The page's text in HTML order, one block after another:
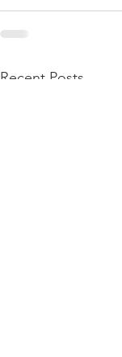
Recent Posts